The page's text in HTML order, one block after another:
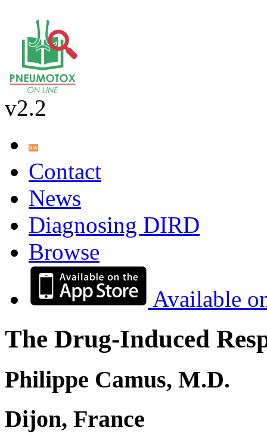
v2.2
Contact
News
Diagnosing DIRD
Browse
Available
The Drug-Induced
Philippe Camus, M.D.
Dijon, France